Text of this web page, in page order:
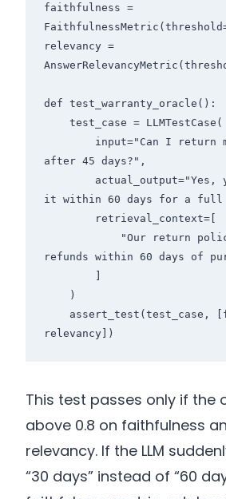
faithfulness =
relevancy =
def test_warranty_oracle():
after 45 days?",
it within 60 days for a full
refunds within 60 days of
This test passes only if the
above 0.8 on faithfulness
relevancy. If the LLM
“30 days” instead of “60